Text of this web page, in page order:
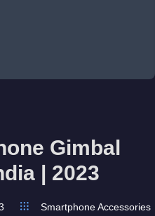
Gimbal
| 2023
Smartphone Accessories